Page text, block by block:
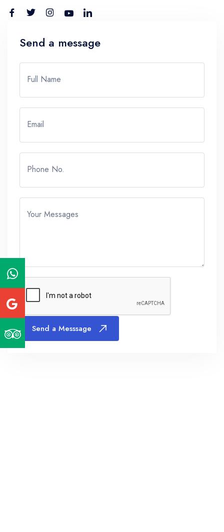
Send a message
Full Name
Email
Phone No.
Your Messages
Send a Messsage